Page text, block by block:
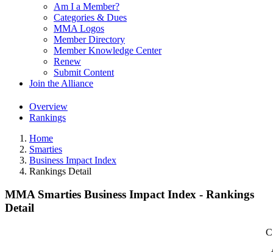
Am I a Member?
Categories & Dues
MMA Logos
Member Directory
Member Knowledge Center
Renew
Submit Content
Join the Alliance
Overview
Rankings
Home
Smarties
Business Impact Index
Rankings Detail
MMA Smarties Business Impact Index - Rankings
Detail